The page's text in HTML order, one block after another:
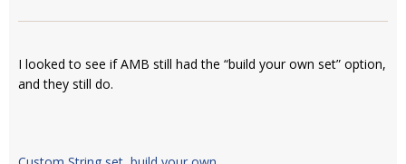
I looked to see if AMB still had the “build your own set” option,
and they still do.